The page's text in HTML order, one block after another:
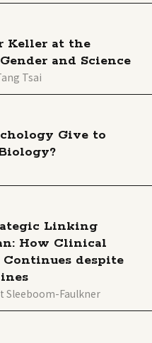
Keller at the
and Science
Tsai
Give to
Linking
How Clinical
despite
Sleeboom-Faulkner